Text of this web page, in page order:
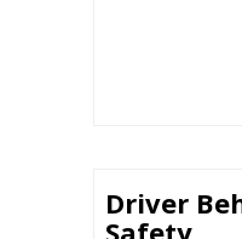
Driver
Safety